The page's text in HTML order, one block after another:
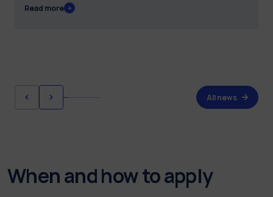
Read more
All news
When and how to apply